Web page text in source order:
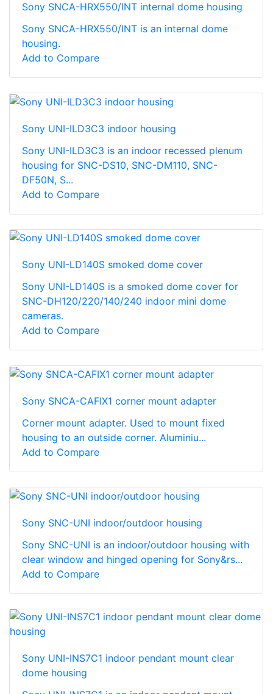
Sony SNCA-HRX550/INT internal dome housing
Sony SNCA-HRX550/INT is an internal dome
housing.
Add to Compare
Sony UNI-ILD3C3 indoor housing
Sony UNI-ILD3C3 is an indoor recessed plenum
housing for SNC-DS10, SNC-DM110, SNC-
DF50N, S...
Add to Compare
Sony UNI-LD140S smoked dome cover
Sony UNI-LD140S is a smoked dome cover for
SNC-DH120/220/140/240 indoor mini dome
cameras.
Add to Compare
Sony SNCA-CAFIX1 corner mount adapter
Corner mount adapter. Used to mount fixed
housing to an outside corner. Aluminiu...
Add to Compare
Sony SNC-UNI indoor/outdoor housing
Sony SNC-UNI is an indoor/outdoor housing with
clear window and hinged opening for Sony&rs...
Add to Compare
Sony UNI-INS7C1 indoor pendant mount clear
dome housing